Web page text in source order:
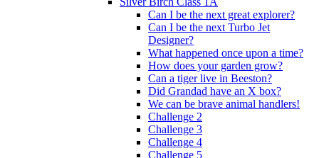
Can I be the next great explorer?
Can I be the next Turbo Jet
Designer?
What happened once upon a time?
How does your garden grow?
Can a tiger live in Beeston?
Did Grandad have an X box?
We can be brave animal handlers!
Challenge 2
Challenge 3
Challenge 4
Challenge 5